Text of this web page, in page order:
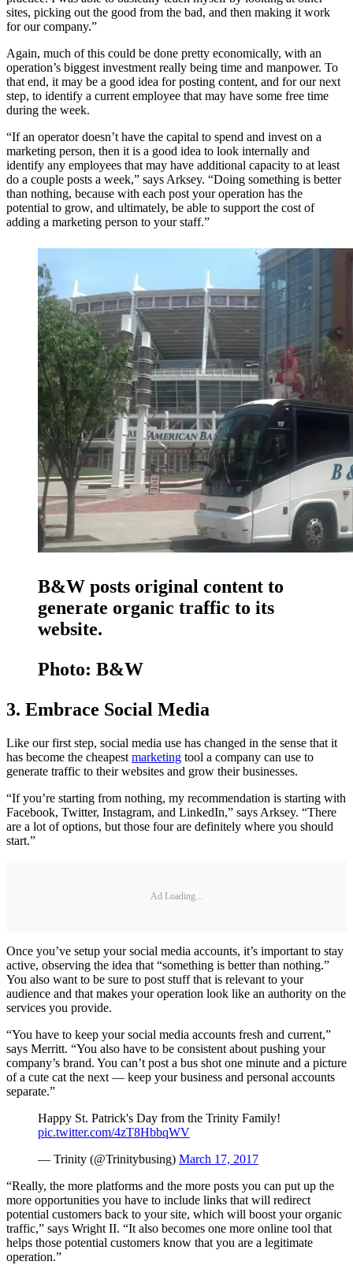
sites, picking out the good from the bad, and then making it work
for our company.”
Again, much of this could be done pretty economically, with an
operation’s biggest investment really being time and manpower. To
that end, it may be a good idea for posting content, and for our next
step, to identify a current employee that may have some free time
during the week.
“If an operator doesn’t have the capital to spend and invest on a
marketing person, then it is a good idea to look internally and
identify any employees that may have additional capacity to at least
do a couple posts a week,” says Arksey. “Doing something is better
than nothing, because with each post your operation has the
potential to grow, and ultimately, be able to support the cost of
adding a marketing person to your staff.”
B&W posts original content to
generate organic traffic to its
website.
Photo: B&W
3. Embrace Social Media
Like our first step, social media use has changed in the sense that it
has become the cheapest marketing tool a company can use to
generate traffic to their websites and grow their businesses.
“If you’re starting from nothing, my recommendation is starting with
Facebook, Twitter, Instagram, and LinkedIn,” says Arksey. “There
are a lot of options, but those four are definitely where you should
start.”
Ad Loading...
Once you’ve setup your social media accounts, it’s important to stay
active, observing the idea that “something is better than nothing.”
You also want to be sure to post stuff that is relevant to your
audience and that makes your operation look like an authority on the
services you provide.
“You have to keep your social media accounts fresh and current,”
says Merritt. “You also have to be consistent about pushing your
company’s brand. You can’t post a bus shot one minute and a picture
of a cute cat the next — keep your business and personal accounts
separate.”
Happy St. Patrick's Day from the Trinity Family!
pic.twitter.com/4zT8HbbqWV
— Trinity (@Trinitybusing) March 17, 2017
“Really, the more platforms and the more posts you can put up the
more opportunities you have to include links that will redirect
potential customers back to your site, which will boost your organic
traffic,” says Wright II. “It also becomes one more online tool that
helps those potential customers know that you are a legitimate
operation.”